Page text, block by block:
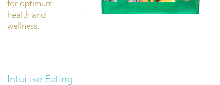
for optimum
health and
wellness.
Intuitive Eating